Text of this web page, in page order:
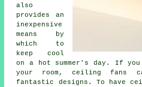
also
provides an
inexpensive
means by
which to
keep cool
on a hot summer's day. If
your room, ceiling fans
fantastic designs. To have